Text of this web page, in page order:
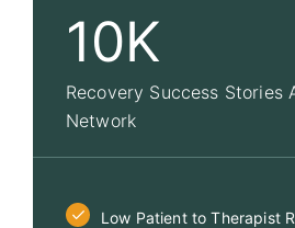
10K
Recovery Success Stories
Network
Low Patient to Therapist